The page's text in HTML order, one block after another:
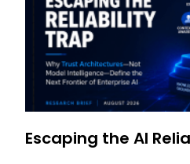
Escaping the AI